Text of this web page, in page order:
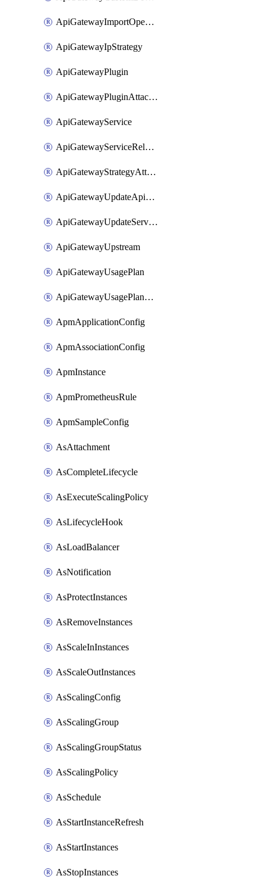
ApiGatewayImportOpenApi
ApiGatewayIpStrategy
ApiGatewayPlugin
ApiGatewayPluginAttachment
ApiGatewayService
ApiGatewayServiceRelease
ApiGatewayStrategyAttachment
ApiGatewayUpdateApiAppKey
ApiGatewayUpdateService
ApiGatewayUpstream
ApiGatewayUsagePlan
ApiGatewayUsagePlanAttachment
ApmApplicationConfig
ApmAssociationConfig
ApmInstance
ApmPrometheusRule
ApmSampleConfig
AsAttachment
AsCompleteLifecycle
AsExecuteScalingPolicy
AsLifecycleHook
AsLoadBalancer
AsNotification
AsProtectInstances
AsRemoveInstances
AsScaleInInstances
AsScaleOutInstances
AsScalingConfig
AsScalingGroup
AsScalingGroupStatus
AsScalingPolicy
AsSchedule
AsStartInstanceRefresh
AsStartInstances
AsStopInstances